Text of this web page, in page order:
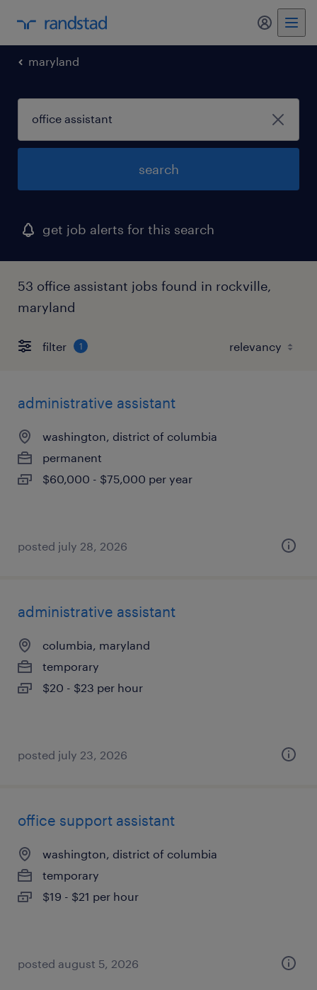
my
maryland
search
get job alerts for this search
53 office assistant jobs found in rockville,
maryland
filter 1
administrative assistant
washington, district of columbia
permanent
$60,000 - $75,000 per year
posted july 28, 2026
administrative assistant
columbia, maryland
temporary
$20 - $23 per hour
posted july 23, 2026
office support assistant
washington, district of columbia
temporary
$19 - $21 per hour
posted august 5, 2026